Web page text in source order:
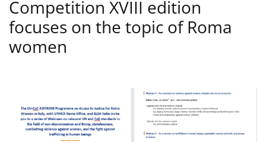
Competition XVIII edition
focuses on the topic of Roma
women